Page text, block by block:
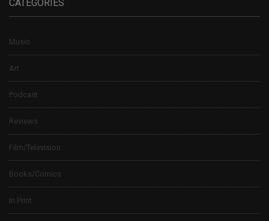
CATEGORIES
Music
Art
Podcast
Reviews
Film/Television
Books/Comics
In Print